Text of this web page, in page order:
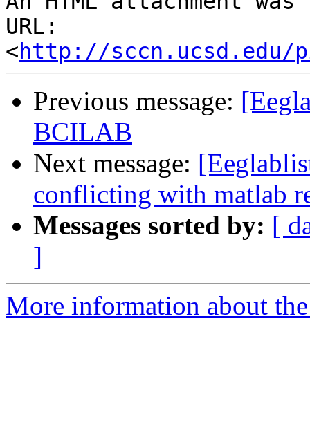
URL:
<http://sccn.ucsd.edu/
Previous message:
BCILAB
Next message:
conflicting with matlab
Messages sorted by: [
]
More information about